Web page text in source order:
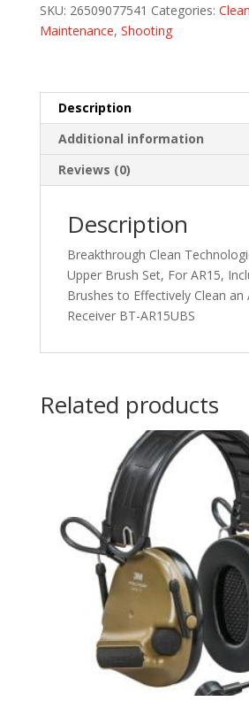
SKU: 26509077541 Categories:
Maintenance, Shooting
Description
Additional information
Reviews (0)
Description
Breakthrough Clean
Upper Brush Set, For AR15,
Brushes to Effectively Clean an
Receiver BT-AR15UBS
Related products